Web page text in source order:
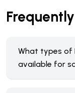
What types of
available for